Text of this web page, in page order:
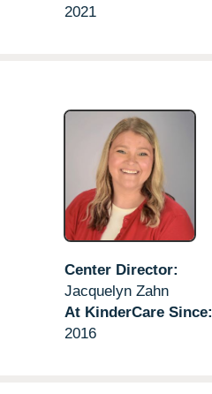
2021
Center Director:
Jacquelyn Zahn
At KinderCare Since:
2016